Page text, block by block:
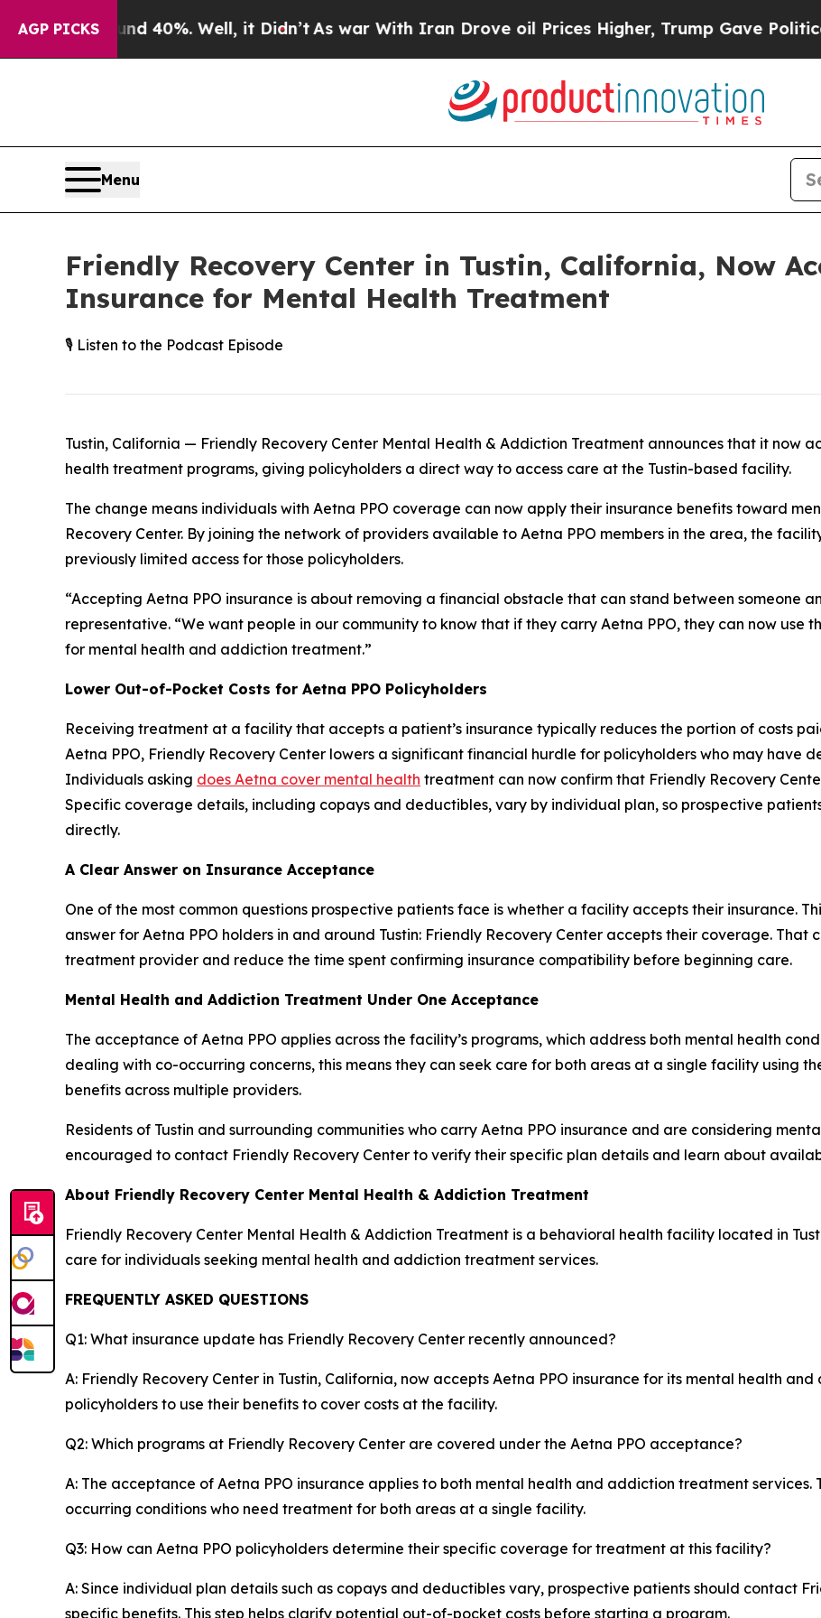
AGP PICKS40%. Well, it Didn’tAs war With Iran Drove oil Prices Higher, Trump Gave Politically
Menu
Friendly Recovery Center in Tustin, California, Now
Insurance for Mental Health Treatment
🎙️ Listen to the Podcast Episode
Tustin, California — Friendly Recovery Center Mental Health & Addiction Treatment announces that it now
health treatment programs, giving policyholders a direct way to access care at the Tustin-based facility.
The change means individuals with Aetna PPO coverage can now apply their insurance benefits toward
Recovery Center. By joining the network of providers available to Aetna PPO members in the area, the
previously limited access for those policyholders.
“Accepting Aetna PPO insurance is about removing a financial obstacle that can stand between someone
representative. “We want people in our community to know that if they carry Aetna PPO, they can now use
for mental health and addiction treatment.”
Lower Out-of-Pocket Costs for Aetna PPO Policyholders
Receiving treatment at a facility that accepts a patient’s insurance typically reduces the portion of costs
Aetna PPO, Friendly Recovery Center lowers a significant financial hurdle for policyholders who may have
Individuals asking does Aetna cover mental health treatment can now confirm that Friendly Recovery
Specific coverage details, including copays and deductibles, vary by individual plan, so prospective
directly.
A Clear Answer on Insurance Acceptance
One of the most common questions prospective patients face is whether a facility accepts their insurance.
answer for Aetna PPO holders in and around Tustin: Friendly Recovery Center accepts their coverage. That
treatment provider and reduce the time spent confirming insurance compatibility before beginning care.
Mental Health and Addiction Treatment Under One Acceptance
The acceptance of Aetna PPO applies across the facility’s programs, which address both mental health
dealing with co-occurring concerns, this means they can seek care for both areas at a single facility using
benefits across multiple providers.
Residents of Tustin and surrounding communities who carry Aetna PPO insurance and are considering
encouraged to contact Friendly Recovery Center to verify their specific plan details and learn about
About Friendly Recovery Center Mental Health & Addiction Treatment
Friendly Recovery Center Mental Health & Addiction Treatment is a behavioral health facility located in
care for individuals seeking mental health and addiction treatment services.
FREQUENTLY ASKED QUESTIONS
Q1: What insurance update has Friendly Recovery Center recently announced?
A: Friendly Recovery Center in Tustin, California, now accepts Aetna PPO insurance for its mental health
policyholders to use their benefits to cover costs at the facility.
Q2: Which programs at Friendly Recovery Center are covered under the Aetna PPO acceptance?
A: The acceptance of Aetna PPO insurance applies to both mental health and addiction treatment
occurring conditions who need treatment for both areas at a single facility.
Q3: How can Aetna PPO policyholders determine their specific coverage for treatment at this facility?
A: Since individual plan details such as copays and deductibles vary, prospective patients should contact
specific benefits. This step helps clarify potential out-of-pocket costs before starting a program.